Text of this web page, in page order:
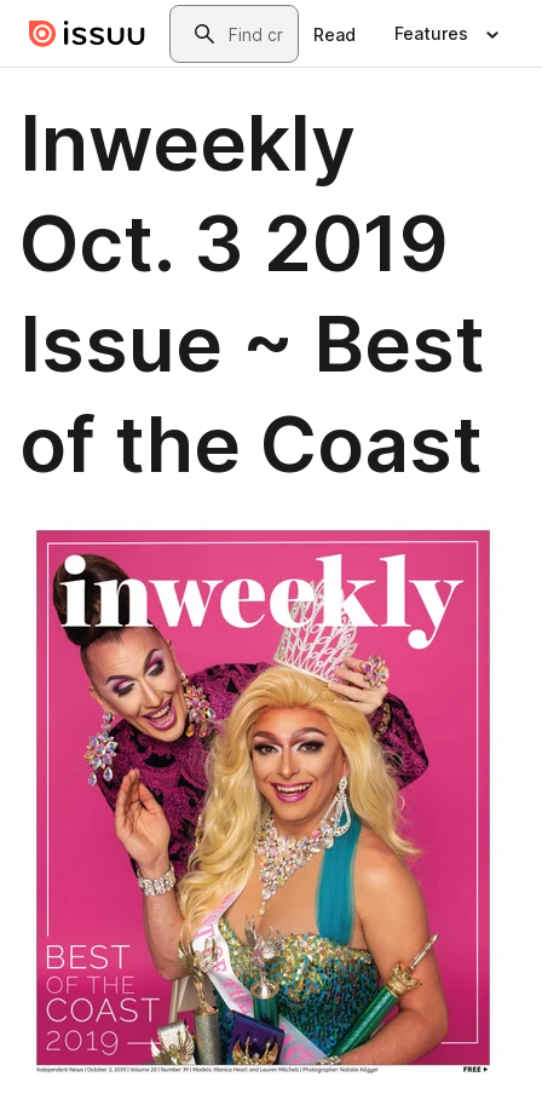
Skip to main contentSearch
Read Features
Inweekly
Oct. 3 2019
Issue ~ Best
of the Coast